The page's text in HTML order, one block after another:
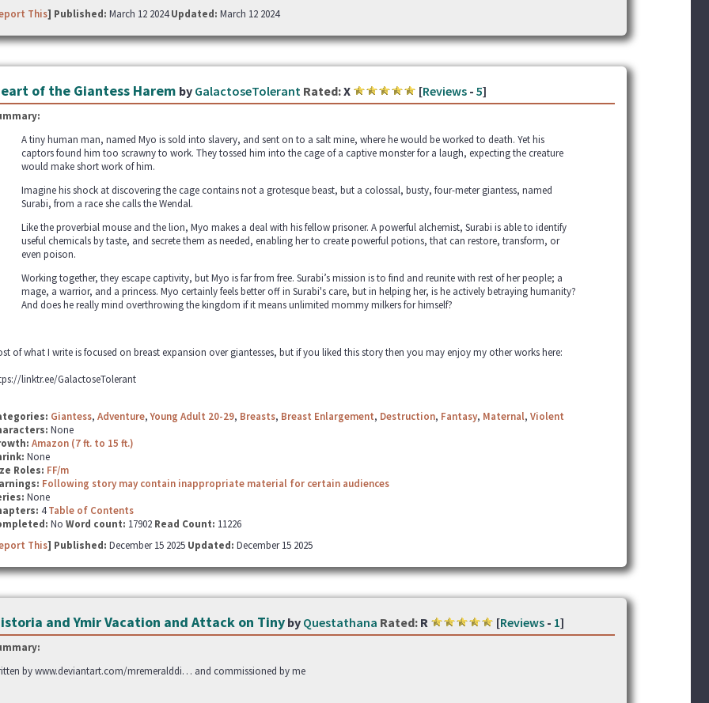
This] Published: March 12 2024Updated: March 12 2024
of the Giantess Harem by GalactoseTolerant Rated:X [Reviews- 5]
A tiny human man, named Myo is sold into slavery, and sent on to a salt mine, where he would be worked to death. Yet his
captors found him too scrawny to work. They tossed him into the cage of a captive monster for a laugh, expecting the creature
would make short work of him.
Imagine his shock at discovering the cage contains not a grotesque beast, but a colossal, busty, four-meter giantess, named
Surabi, from a race she calls the Wendal.
Like the proverbial mouse and the lion, Myo makes a deal with his fellow prisoner. A powerful alchemist, Surabi is able to identify
useful chemicals by taste, and secrete them as needed, enabling her to create powerful potions, that can restore, transform, or
even poison.
Working together, they escape captivity, but Myo is far from free. Surabi’s mission is to find and reunite with rest of her people; a
mage, a warrior, and a princess. Myo certainly feels better off in Surabi's care, but in helping her, is he actively betraying humanity?
And does he really mind overthrowing the kingdom if it means unlimited mommy milkers for himself?
of what I write is focused on breast expansion over giantesses, but if you liked this story then you may enjoy my other works here:
linktr.ee/GalactoseTolerant
Giantess, Adventure,Young Adult 20-29, Breasts, Breast Enlargement, Destruction, Fantasy, Maternal, Violent
None
Amazon (7 ft. to 15 ft.)
None
Roles: FF/m
Following story may contain inappropriate material for certain audiences
None
4Table of Contents
No Word count: 17902 Read Count: 11226
This] Published: December 15 2025 Updated: December 15 2025
and Ymir Vacation and Attack on Tinyby Questathana Rated:R [Reviews- 1]
by www.deviantart.com/mremeralddi… and commissioned by me